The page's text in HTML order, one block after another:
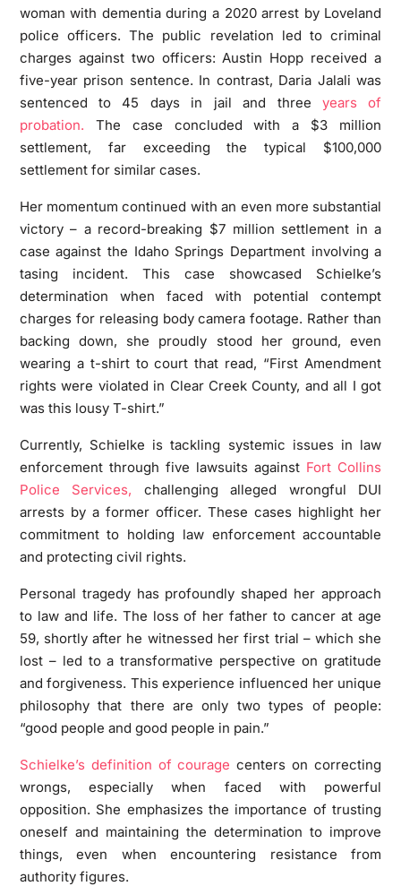
woman with dementia during a 2020 arrest by Loveland
police officers. The public revelation led to criminal
charges against two officers: Austin Hopp received a
five-year prison sentence. In contrast, Daria Jalali was
sentenced to 45 days in jail and three years of
probation. The case concluded with a $3 million
settlement, far exceeding the typical $100,000
settlement for similar cases.
Her momentum continued with an even more substantial
victory – a record-breaking $7 million settlement in a
case against the Idaho Springs Department involving a
tasing incident. This case showcased Schielke’s
determination when faced with potential contempt
charges for releasing body camera footage. Rather than
backing down, she proudly stood her ground, even
wearing a t-shirt to court that read, “First Amendment
rights were violated in Clear Creek County, and all I got
was this lousy T-shirt.”
Currently, Schielke is tackling systemic issues in law
enforcement through five lawsuits against Fort Collins
Police Services, challenging alleged wrongful DUI
arrests by a former officer. These cases highlight her
commitment to holding law enforcement accountable
and protecting civil rights.
Personal tragedy has profoundly shaped her approach
to law and life. The loss of her father to cancer at age
59, shortly after he witnessed her first trial – which she
lost – led to a transformative perspective on gratitude
and forgiveness. This experience influenced her unique
philosophy that there are only two types of people:
“good people and good people in pain.”
Schielke’s definition of couragecenters on correcting
wrongs, especially when faced with powerful
opposition. She emphasizes the importance of trusting
oneself and maintaining the determination to improve
things, even when encountering resistance from
authority figures.